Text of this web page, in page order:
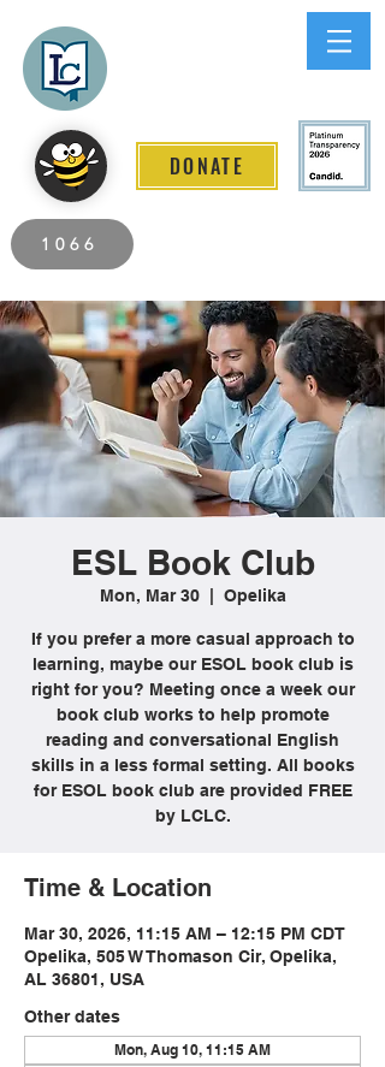
DONATE
1066
ESL Book Club
Mon, Mar 30
  |
Opelika
If you prefer a more casual approach to
learning, maybe our ESOL book club is
right for you? Meeting once a week our
book club works to help promote
reading and conversational English
skills in a less formal setting. All books
for ESOL book club are provided FREE
by LCLC.
Time & Location
Mar 30, 2026, 11:15 AM – 12:15 PM CDT
Opelika, 505 W Thomason Cir, Opelika,
AL 36801, USA
Other dates
Mon, Aug 10, 11:15 AM